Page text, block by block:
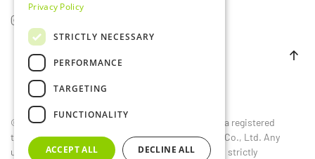
© 2026LUMSET®. All rights reserved. LUMSET® is a registered
trademark owned by Guangdong Lumset Lighting Co., Ltd. Any
unauthorized reproduction, distribution, or use is strictly
Privacy Policy
STRICTLY NECESSARY
PERFORMANCE
TARGETING
FUNCTIONALITY
ACCEPT ALL DECLINE ALL